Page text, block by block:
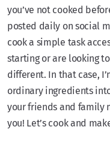
you’ve not cooked
posted daily on social
cook a simple task
starting or are looking
different. In that case,
ordinary ingredients
your friends and family
you! Let’s cook and